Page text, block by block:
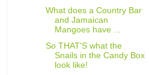
What does a Country Bar
and Jamaican
Mangoes have ...
So THAT'S what the
Snails in the Candy Box
look like!